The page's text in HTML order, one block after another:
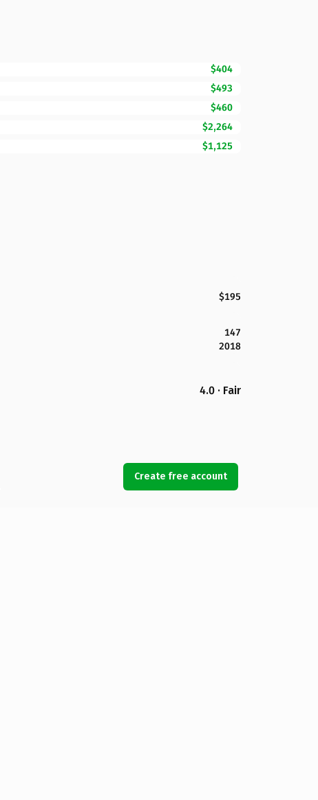
$404
$493
$460
$2,264
$1,125
$195
147
2018
4.0 · Fair
Create free account